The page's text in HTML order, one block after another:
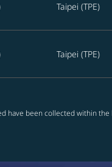
Taipei (TPE)
Taipei (TPE)
have been collected within